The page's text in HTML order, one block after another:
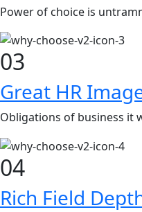
Power of choice is
03
Great HR
Obligations of business it
04
Rich Field